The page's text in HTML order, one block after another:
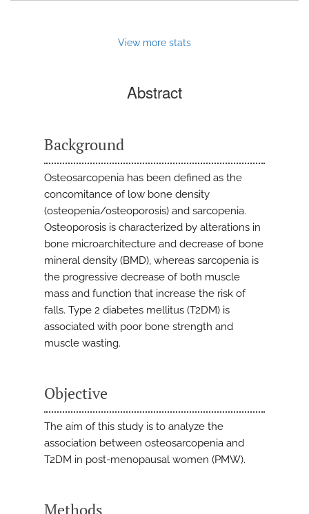
View more stats
Abstract
Background
Osteosarcopenia has been defined as the
concomitance of low bone density
(osteopenia/osteoporosis) and sarcopenia.
Osteoporosis is characterized by alterations in
bone microarchitecture and decrease of bone
mineral density (BMD), whereas sarcopenia is
the progressive decrease of both muscle
mass and function that increase the risk of
falls. Type 2 diabetes mellitus (T2DM) is
associated with poor bone strength and
muscle wasting.
Objective
The aim of this study is to analyze the
association between osteosarcopenia and
T2DM in post-menopausal women (PMW).
Methods